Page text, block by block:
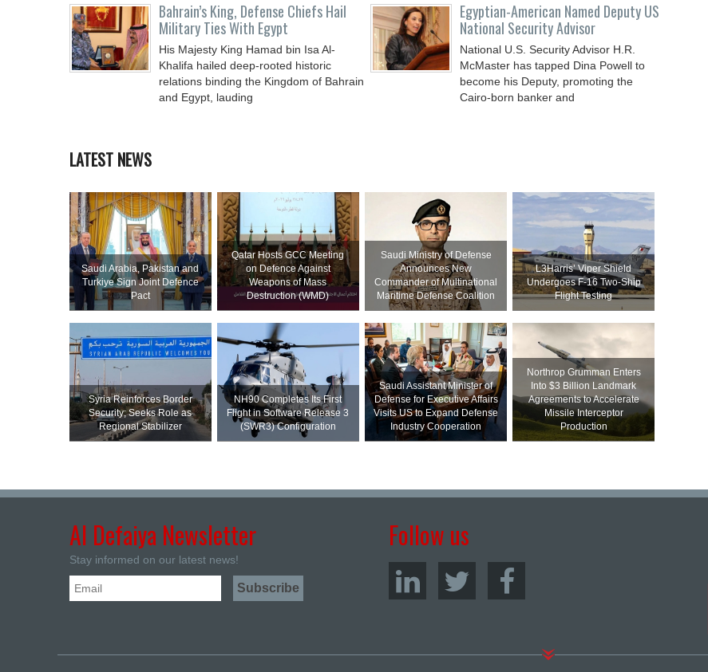
Bahrain’s King, Defense Chiefs Hail
Military Ties With Egypt
His Majesty King Hamad bin Isa Al-
Khalifa hailed deep-rooted historic
relations binding the Kingdom of Bahrain
and Egypt, lauding
Egyptian-American Named Deputy US
National Security Advisor
National U.S. Security Advisor H.R.
McMaster has tapped Dina Powell to
become his Deputy, promoting the
Cairo-born banker and
LATEST NEWS
Saudi ⁠Arabia, Pakistan and
Turkiye Sign Joint Defence
Pact
Qatar Hosts GCC Meeting
on Defence Against
Weapons of Mass
Destruction (WMD)
Saudi Ministry of Defense
Announces New
Commander of Multinational
Maritime Defense Coalition
L3Harris’ Viper Shield
Undergoes F-16 Two-Ship
Flight Testing
Syria Reinforces Border
Security; Seeks Role as
Regional Stabilizer
NH90 Completes Its First
Flight in Software Release 3
(SWR3) Configuration
Saudi Assistant Minister of
Defense for Executive Affairs
Visits US to Expand Defense
Industry Cooperation
Northrop Grumman Enters
Into $3 Billion Landmark
Agreements to Accelerate
Missile Interceptor
Production
Al Defaiya Newsletter
Stay informed on our latest news!
Follow us